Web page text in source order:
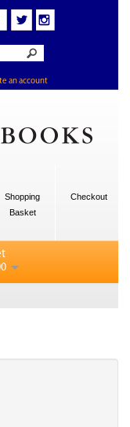
an account
Shopping
Basket
Checkout